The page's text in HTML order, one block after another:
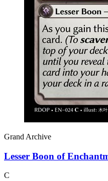
Grand Archive
Lesser Boon of
C